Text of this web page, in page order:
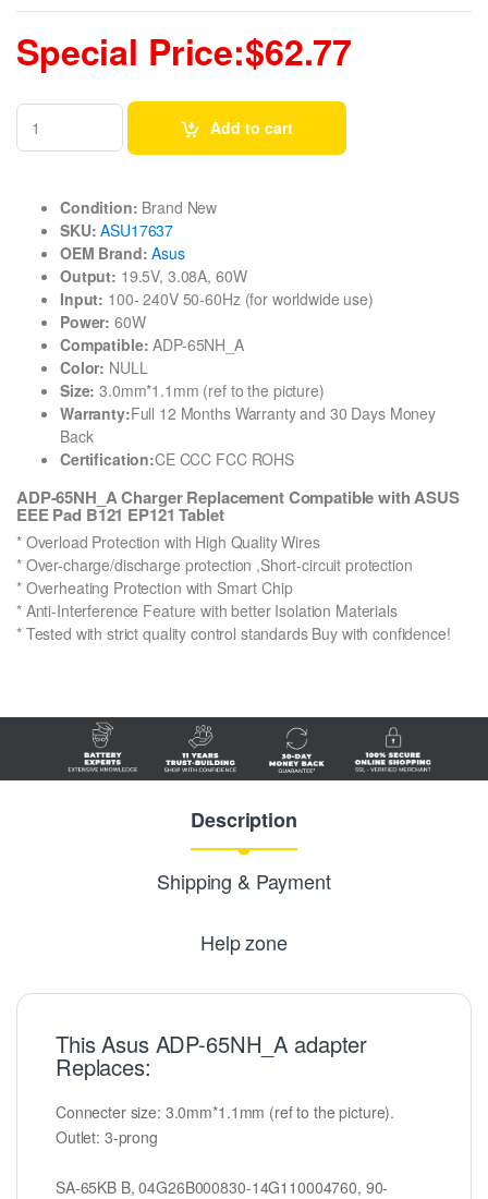
Special Price:$62.77
Add to cart
Condition: Brand New
SKU: ASU17637
OEM Brand: Asus
Output: 19.5V, 3.08A, 60W
Input: 100- 240V 50-60Hz (for worldwide use)
Power: 60W
Compatible: ADP-65NH_A
Color: NULL
Size: 3.0mm*1.1mm (ref to the picture)
Warranty:Full 12 Months Warranty and 30 Days Money
Back
Certification:CE CCC FCC ROHS
ADP-65NH_A Charger Replacement Compatible with ASUS
EEE Pad B121 EP121 Tablet
* Overload Protection with High Quality Wires
* Over-charge/discharge protection ,Short-circuit protection
* Overheating Protection with Smart Chip
* Anti-Interference Feature with better Isolation Materials
* Tested with strict quality control standards Buy with confidence!
Description
Shipping & Payment
Help zone
This Asus ADP-65NH_A adapter
Replaces:
Connecter size: 3.0mm*1.1mm (ref to the picture).
Outlet: 3-prong
SA-65KB B, 04G26B000830-14G110004760, 90-